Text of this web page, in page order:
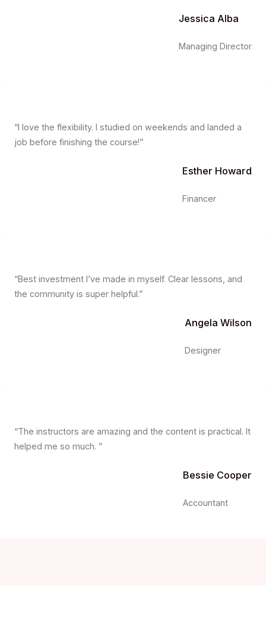
Jessica Alba
Managing Director
“I love the flexibility. I studied on weekends and landed a
job before finishing the course!”
Esther Howard
Financer
“Best investment I’ve made in myself. Clear lessons, and
the community is super helpful.”
Angela Wilson
Designer
“The instructors are amazing and the content is practical. It
helped me so much. ”
Bessie Cooper
Accountant